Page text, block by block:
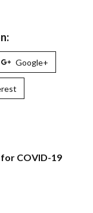
Google+
COVID-19